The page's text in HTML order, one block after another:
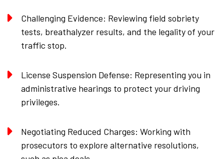
Challenging Evidence: Reviewing field sobriety
tests, breathalyzer results, and the legality of your
traffic stop.
License Suspension Defense: Representing you in
administrative hearings to protect your driving
privileges.
Negotiating Reduced Charges: Working with
prosecutors to explore alternative resolutions,